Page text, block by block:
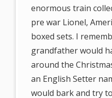
enormous train
pre war Lionel,
boxed sets. I
grandfather would
around the
an English Setter
would bark and try